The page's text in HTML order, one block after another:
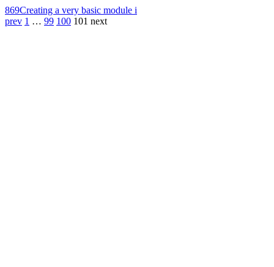
869Creating a very basic module i
prev 1 … 99 100 101 next